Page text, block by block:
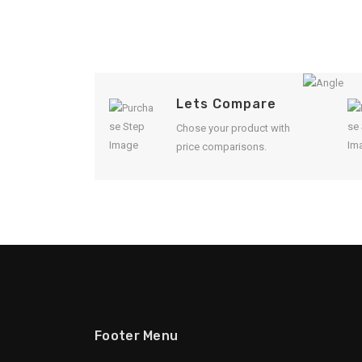
Lets Compare
Chose your product with
price comparisons.
Footer Menu